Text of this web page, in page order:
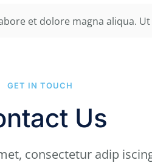
et dolore magna aliqua.
GET IN TOUCH
Us
consectetur adip